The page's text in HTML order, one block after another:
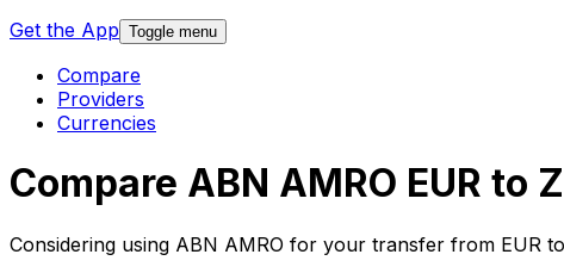
Get the App Toggle menu
Compare
Providers
Currencies
Compare ABN AMRO EUR to
Considering using ABN AMRO for your transfer from EUR